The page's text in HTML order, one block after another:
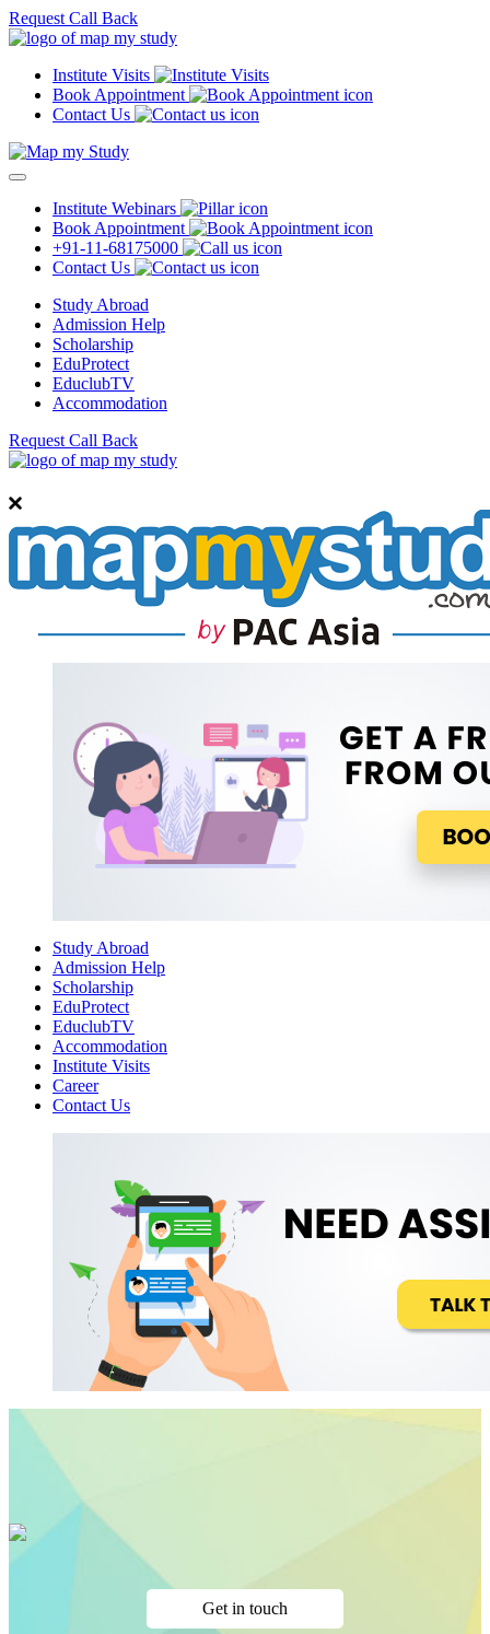
Request Call Back
Institute Visits
Book Appointment
Contact Us
Institute Webinars
Book Appointment
+91-11-68175000
Contact Us
Study Abroad
Admission Help
Scholarship
EduProtect
EduclubTV
Accommodation
Request Call Back
Study Abroad
Admission Help
Scholarship
EduProtect
EduclubTV
Accommodation
Institute Visits
Career
Contact Us
Get in touch